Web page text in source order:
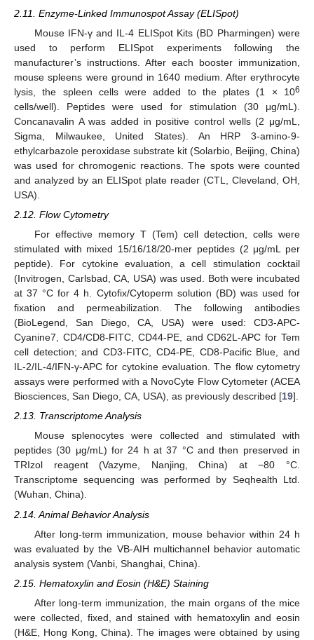
2.11. Enzyme-Linked Immunospot Assay (ELISpot)
Mouse IFN-γ and IL-4 ELISpot Kits (BD Pharmingen) were
used to perform ELISpot experiments following the
manufacturer’s instructions. After each booster immunization,
mouse spleens were ground in 1640 medium. After erythrocyte
lysis, the spleen cells were added to the plates (1 × 106
cells/well). Peptides were used for stimulation (30 μg/mL).
Concanavalin A was added in positive control wells (2 μg/mL,
Sigma, Milwaukee, United States). An HRP 3-amino-9-
ethylcarbazole peroxidase substrate kit (Solarbio, Beijing, China)
was used for chromogenic reactions. The spots were counted
and analyzed by an ELISpot plate reader (CTL, Cleveland, OH,
USA).
2.12. Flow Cytometry
For effective memory T (Tem) cell detection, cells were
stimulated with mixed 15/16/18/20-mer peptides (2 μg/mL per
peptide). For cytokine evaluation, a cell stimulation cocktail
(Invitrogen, Carlsbad, CA, USA) was used. Both were incubated
at 37 °C for 4 h. Cytofix/Cytoperm solution (BD) was used for
fixation and permeabilization. The following antibodies
(BioLegend, San Diego, CA, USA) were used: CD3-APC-
Cyanine7, CD4/CD8-FITC, CD44-PE, and CD62L-APC for Tem
cell detection; and CD3-FITC, CD4-PE, CD8-Pacific Blue, and
IL-2/IL-4/IFN-γ-APC for cytokine evaluation. The flow cytometry
assays were performed with a NovoCyte Flow Cytometer (ACEA
Biosciences, San Diego, CA, USA), as previously described [19].
2.13. Transcriptome Analysis
Mouse splenocytes were collected and stimulated with
peptides (30 μg/mL) for 24 h at 37 °C and then preserved in
TRIzol reagent (Vazyme, Nanjing, China) at −80 °C.
Transcriptome sequencing was performed by Seqhealth Ltd.
(Wuhan, China).
2.14. Animal Behavior Analysis
After long-term immunization, mouse behavior within 24 h
was evaluated by the VB-AIH multichannel behavior automatic
analysis system (Vanbi, Shanghai, China).
2.15. Hematoxylin and Eosin (H&E) Staining
After long-term immunization, the main organs of the mice
were collected, fixed, and stained with hematoxylin and eosin
(H&E, Hong Kong, China). The images were obtained by using